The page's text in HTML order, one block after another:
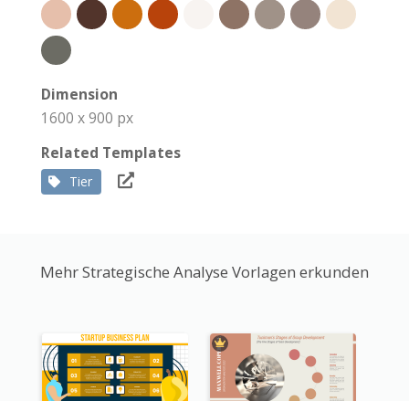
Dimension
1600 x 900 px
Related Templates
Tier
Mehr Strategische Analyse Vorlagen erkunden